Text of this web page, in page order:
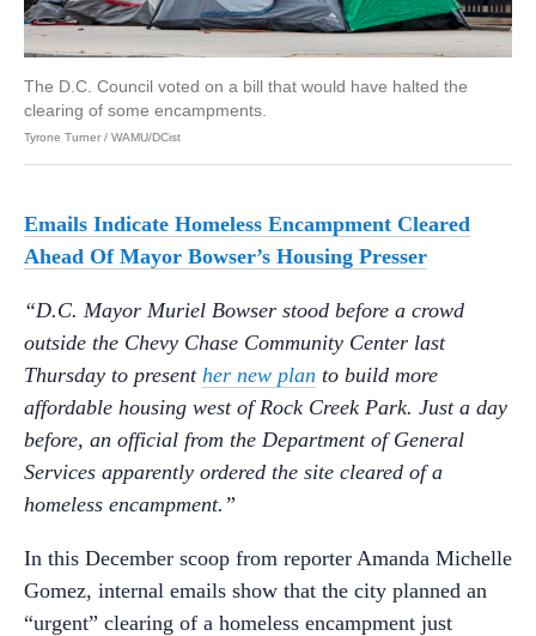
The D.C. Council voted on a bill that would have halted the
clearing of some encampments.
Tyrone Turner / WAMU/DCist
Emails Indicate Homeless Encampment Cleared
Ahead Of Mayor Bowser’s Housing Presser
“D.C. Mayor Muriel Bowser stood before a crowd
outside the Chevy Chase Community Center last
Thursday to present her new plan to build more
affordable housing west of Rock Creek Park. Just a day
before, an official from the Department of General
Services apparently ordered the site cleared of a
homeless encampment.”
In this December scoop from reporter Amanda Michelle
Gomez, internal emails show that the city planned an
“urgent” clearing of a homeless encampment just